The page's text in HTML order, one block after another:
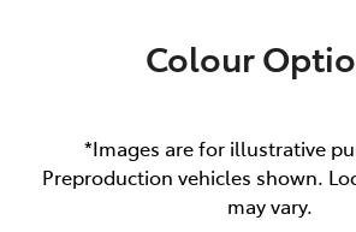
Colour
*Images are for illustrative
Preproduction vehicles shown.
may vary.